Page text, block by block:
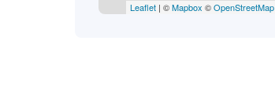
Leaflet| ©Mapbox ©OpenStreetMap